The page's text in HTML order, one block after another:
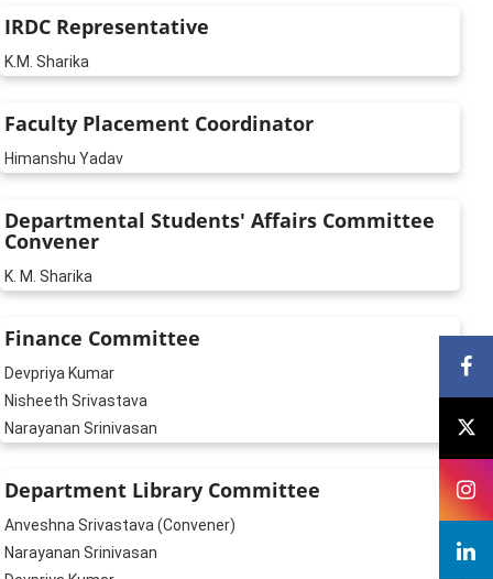
IRDC Representative
K.M. Sharika
Faculty Placement Coordinator
Himanshu Yadav
Departmental Students' Affairs Committee
Convener
K. M. Sharika
Finance Committee
Devpriya Kumar
Nisheeth Srivastava
Narayanan Srinivasan
Department Library Committee
Anveshna Srivastava (Convener)
Narayanan Srinivasan